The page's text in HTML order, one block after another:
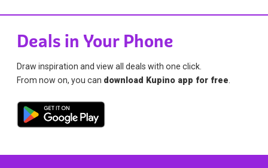
Deals in Your Phone
Draw inspiration and view all deals with one click.
From now on, you can download Kupino app for free.